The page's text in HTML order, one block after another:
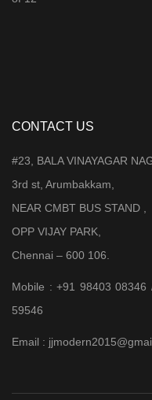
CONTACT US
#23, BALA VINAYAGAR
3rd st, Arumbakkam,
NEAR CMBT BUS STAND ,
OPP VIJAY PARK,
Chennai – 600 106.
Mobile : +91 98403
59546
Email :